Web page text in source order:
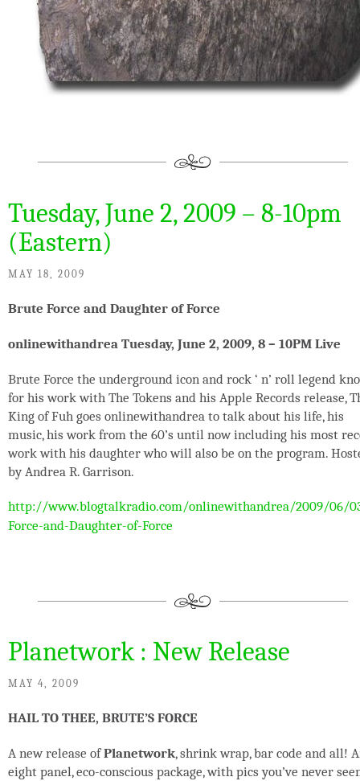
Tuesday, June 2, 2009 – 8-10pm
(Eastern)
MAY 18, 2009
Brute Force and Daughter of Force
onlinewithandrea Tuesday, June 2, 2009, 8 – 10PM Live
Brute Force the underground icon and rock ‘ n’ roll legend
for his work with The Tokens and his Apple Records release,
King of Fuh goes onlinewithandrea to talk about his life, his
music, his work from the 60’s until now including his most
work with his daughter who will also be on the program.
by Andrea R. Garrison.
http://www.blogtalkradio.com/onlinewithandrea/2009/06/
Force-and-Daughter-of-Force
Planetwork : New Release
MAY 4, 2009
HAIL TO THEE, BRUTE’S FORCE
A new release ofPlanetwork, shrink wrap, bar code and all!
eight panel, eco-conscious package, with pics you’ve never